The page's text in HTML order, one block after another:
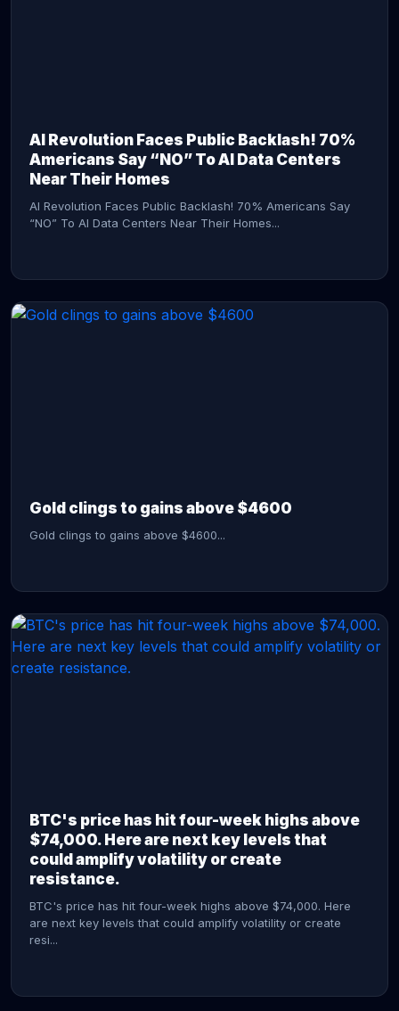
AI Revolution Faces Public Backlash! 70%
Americans Say “NO” To AI Data Centers
Near Their Homes
AI Revolution Faces Public Backlash! 70% Americans Say
“NO” To AI Data Centers Near Their Homes...
Gold clings to gains above $4600
Gold clings to gains above $4600...
BTC's price has hit four-week highs above
$74,000. Here are next key levels that
could amplify volatility or create
resistance.
BTC's price has hit four-week highs above $74,000. Here
are next key levels that could amplify volatility or create
resi...